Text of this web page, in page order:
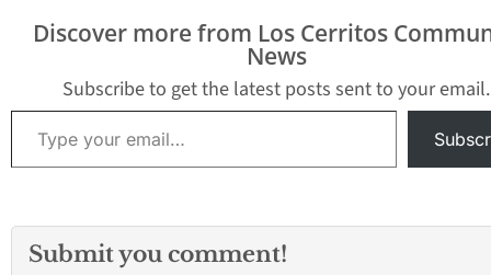
Discover more from Los Cerritos
News
Subscribe to get the latest posts sent to your email.
Type your email…
Submit you comment!